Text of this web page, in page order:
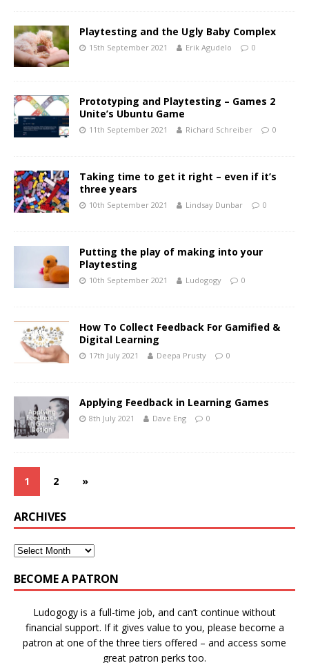
Playtesting and the Ugly Baby Complex
15th September 2021 Erik Agudelo 0
Prototyping and Playtesting – Games 2
Unite’s Ubuntu Game
11th September 2021 Richard Schreiber 0
Taking time to get it right – even if it’s
three years
10th September 2021 Lindsay Dunbar 0
Putting the play of making into your
Playtesting
10th September 2021 Ludogogy 0
How To Collect Feedback For Gamified &
Digital Learning
17th July 2021 Deepa Prusty 0
Applying Feedback in Learning Games
8th July 2021 Dave Eng 0
1 2 »
ARCHIVES
BECOME A PATRON
Ludogogy is a full-time job, and can’t continue without
financial support. If it gives value to you, please become a
patron at one of the three tiers offered – and access some
great patron perks too.